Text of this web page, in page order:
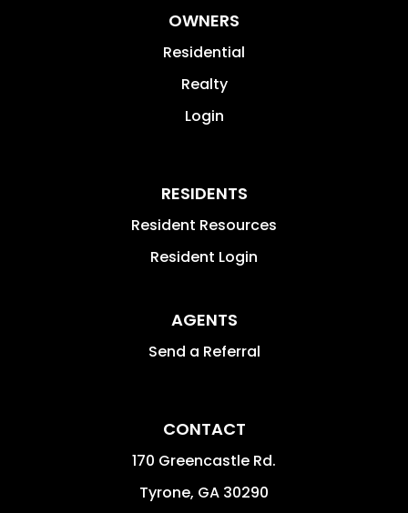
OWNERS
Residential
Realty
Login
RESIDENTS
Resident Resources
Resident Login
AGENTS
Send a Referral
CONTACT
170 Greencastle Rd.
Tyrone, GA 30290